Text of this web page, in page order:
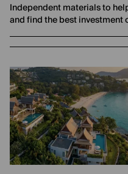
Independent materials to
and find the best